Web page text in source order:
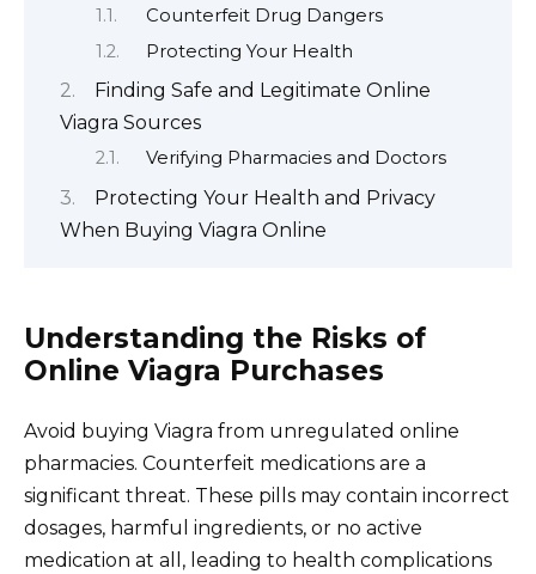
Counterfeit Drug Dangers
Protecting Your Health
Finding Safe and Legitimate Online
Viagra Sources
Verifying Pharmacies and Doctors
Protecting Your Health and Privacy
When Buying Viagra Online
Understanding the Risks of
Online Viagra Purchases
Avoid buying Viagra from unregulated online
pharmacies. Counterfeit medications are a
significant threat. These pills may contain incorrect
dosages, harmful ingredients, or no active
medication at all, leading to health complications